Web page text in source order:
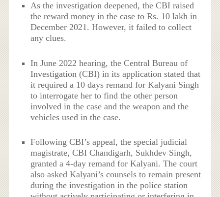
As the investigation deepened, the CBI raised
the reward money in the case to Rs. 10 lakh in
December 2021. However, it failed to collect
any clues.
In June 2022 hearing, the Central Bureau of
Investigation (CBI) in its application stated that
it required a 10 days remand for Kalyani Singh
to interrogate her to find the other person
involved in the case and the weapon and the
vehicles used in the case.
Following CBI’s appeal, the special judicial
magistrate, CBI Chandigarh, Sukhdev Singh,
granted a 4-day remand for Kalyani. The court
also asked Kalyani’s counsels to remain present
during the investigation in the police station